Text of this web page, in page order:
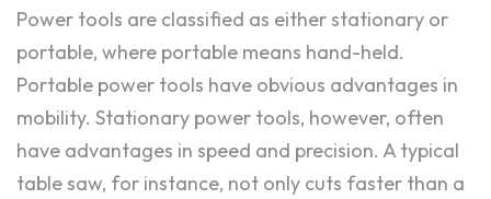
Power tools are classified as either stationary or
portable, where portable means hand-held.
Portable power tools have obvious advantages in
mobility. Stationary power tools, however, often
have advantages in speed and precision. A typical
table saw, for instance, not only cuts faster than a